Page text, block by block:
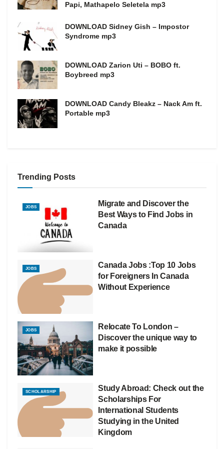
Papi, Mathapelo Seletela mp3
DOWNLOAD Sidney Gish – Impostor
Syndrome mp3
DOWNLOAD Zarion Uti – BOBO ft.
Boybreed mp3
DOWNLOAD Candy Bleakz – Nack Am ft.
Portable mp3
Trending Posts
JOBS
Migrate and Discover the
Best Ways to Find Jobs in
Canada
JOBS
Canada Jobs :Top 10 Jobs
for Foreigners In Canada
Without Experience
JOBS
Relocate To London –
Discover the unique way to
make it possible
SCHOLARSHIP
Study Abroad: Check out the
Scholarships For
International Students
Studying in the United
Kingdom